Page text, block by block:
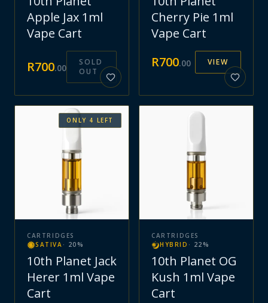
Apple Jax 1ml
Vape Cart
R700.00
SOLD
OUT
Cherry Pie 1ml
Vape Cart
R700.00 VIEW
ONLY 4 LEFT
CARTRIDGES
SATIVA · 20 %
10th Planet Jack
Herer 1ml Vape
Cart
CARTRIDGES
HYBRID · 22 %
10th Planet OG
Kush 1ml Vape
Cart